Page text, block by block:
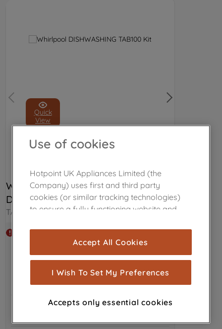
Quick
View
WPRO ALL- IN-1 PROFESSIONAL
DISHWASHER TABLETS C00508738
TAB100
Out of stock
Use of cookies
Hotpoint UK Appliances Limited (the
Company) uses first and third party
cookies (or similar tracking technologies)
to ensure a fully functioning website and
cookies), and with your consent, cookies
are used for statistics and audience
measurement (performance cookies), to
show you advertising tailored to your
browsing habits, interactions with our
through third parties and on other
Accept All Cookies
I Wish To Set My Preferences
Accepts only essential cookies